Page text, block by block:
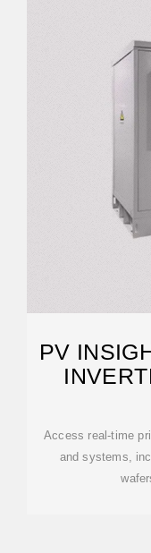
PV
Access real-time
and systems,